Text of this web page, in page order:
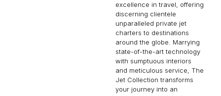
excellence in travel, offering
discerning clientele
unparalleled private jet
charters to destinations
around the globe. Marrying
state-of-the-art technology
with sumptuous interiors
and meticulous service, The
Jet Collection transforms
your journey into an